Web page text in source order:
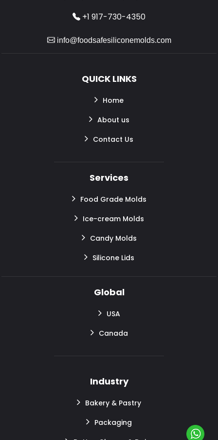
+1 917-730-4350
info@foodsafesiliconemolds.com
QUICK LINKS
Home
About us
Contact Us
Services
Food Grade Molds
Ice-cream Molds
Candy Molds
Silicone Lids
Global
USA
Canada
Industry
Bakery & Pastry
Packaging